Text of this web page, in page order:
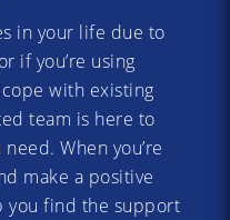
in your life due to
if you’re using
with existing
team is here to
When you’re
make a positive
you find the support